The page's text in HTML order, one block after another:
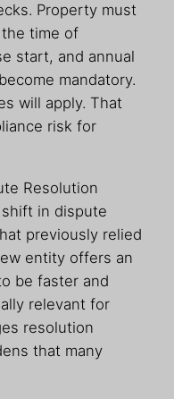
Property must
time of
start, and annual
mandatory.
will apply. That
risk for
Resolution
in dispute
previously relied
entity offers an
be faster and
relevant for
resolution
that many